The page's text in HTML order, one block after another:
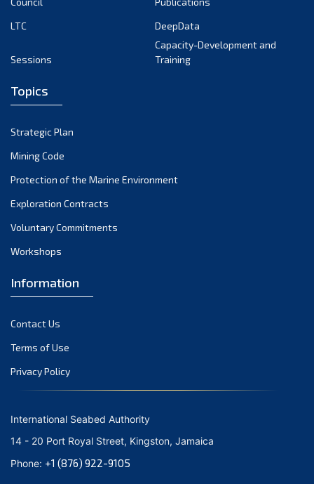
LTC
DeepData
Sessions
Capacity-Development and
Training
Topics
Strategic Plan
Mining Code
Protection of the Marine Environment
Exploration Contracts
Voluntary Commitments
Workshops
Information
Contact Us
Terms of Use
Privacy Policy
International Seabed Authority
14 - 20 Port Royal Street, Kingston, Jamaica
Phone: +1 (876) 922-9105